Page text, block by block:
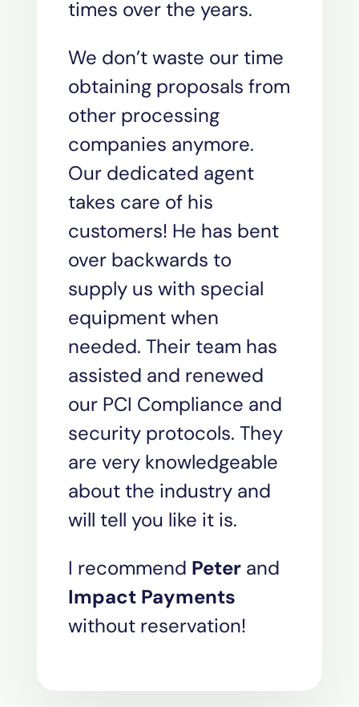
times over the years.
We don’t waste our time
obtaining proposals from
other processing
companies anymore.
Our dedicated agent
takes care of his
customers! He has bent
over backwards to
supply us with special
equipment when
needed. Their team has
assisted and renewed
our PCI Compliance and
security protocols. They
are very knowledgeable
about the industry and
will tell you like it is.
I recommend Peterand
Impact Payments
without reservation!